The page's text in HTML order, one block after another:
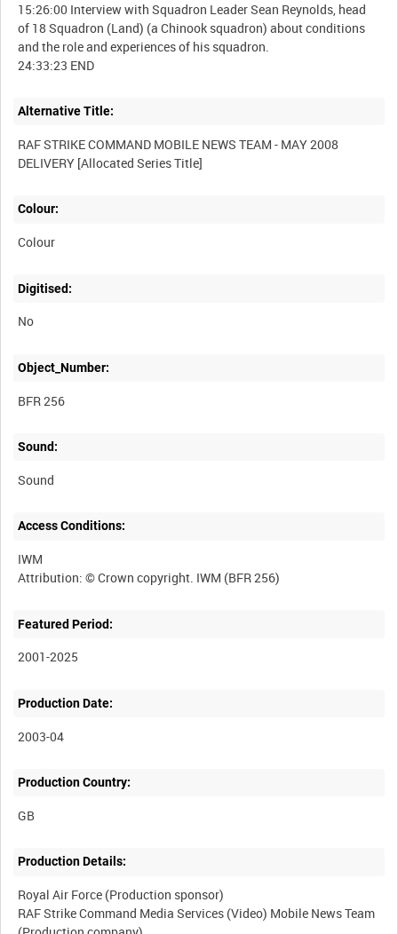
15:26:00 Interview with Squadron Leader Sean Reynolds, head
of 18 Squadron (Land) (a Chinook squadron) about conditions
and the role and experiences of his squadron.
Alternative Title:
RAF STRIKE COMMAND MOBILE NEWS TEAM - MAY 2008
Colour:
Colour
Digitised:
No
Object_Number:
BFR 256
Sound:
Sound
Access Conditions:
IWM
Featured Period:
2001-2025
Production Date:
2003-04
Production Country:
Production Details:
Royal Air Force (Production sponsor)
RAF Strike Command Media Services (Video) Mobile News Team